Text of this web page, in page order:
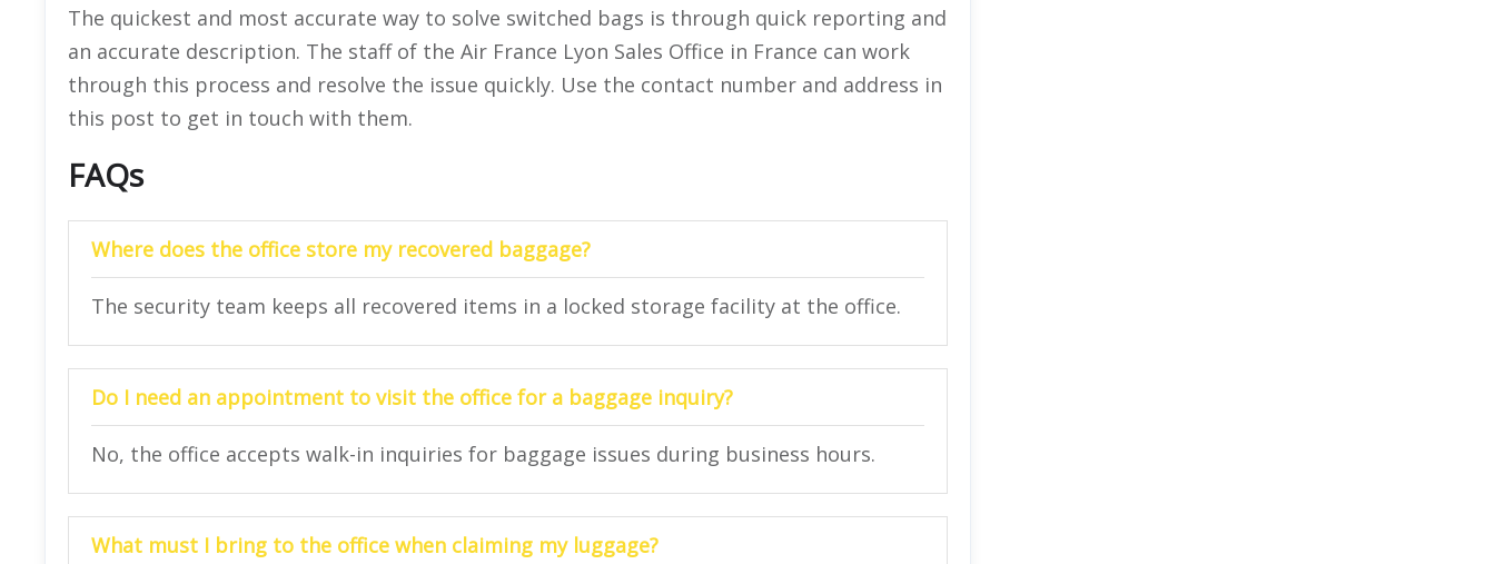
The quickest and most accurate way to solve switched bags is through quick reporting and
an accurate description. The staff of the Air France Lyon Sales Office in France can work
through this process and resolve the issue quickly. Use the contact number and address in
this post to get in touch with them.
FAQs
Where does the office store my recovered baggage?
The security team keeps all recovered items in a locked storage facility at the office.
Do I need an appointment to visit the office for a baggage inquiry?
No, the office accepts walk-in inquiries for baggage issues during business hours.
What must I bring to the office when claiming my luggage?